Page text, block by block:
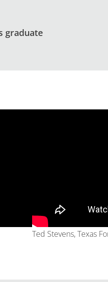
graduate
Ted Stevens, Texas